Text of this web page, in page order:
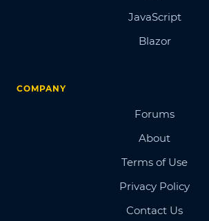
JavaScript
Blazor
COMPANY
Forums
About
Terms of Use
Privacy Policy
Contact Us